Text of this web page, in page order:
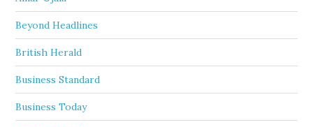
Beyond Headlines
British Herald
Business Standard
Business Today